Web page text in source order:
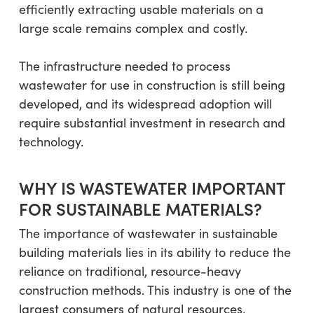
efficiently extracting usable materials on a
large scale remains complex and costly.
The infrastructure needed to process
wastewater for use in construction is still being
developed, and its widespread adoption will
require substantial investment in research and
technology.
WHY IS WASTEWATER IMPORTANT
FOR SUSTAINABLE MATERIALS?
The importance of wastewater in sustainable
building materials lies in its ability to reduce the
reliance on traditional, resource-heavy
construction methods. This industry is one of the
largest consumers of natural resources,